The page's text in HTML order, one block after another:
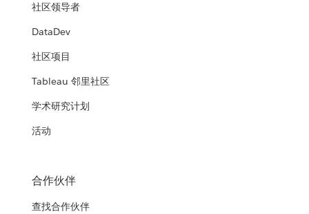
社区领导者
DataDev
社区项目
Tableau 邻里社区
学术研究计划
活动
合作伙伴
查找合作伙伴